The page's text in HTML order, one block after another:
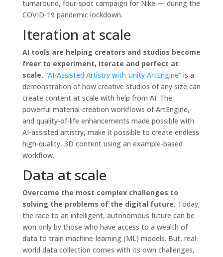
turnaround, four-spot campaign for Nike — during the
COVID-19 pandemic lockdown.
Iteration at scale
AI tools are helping creators and studios become
freer to experiment, iterate and perfect at
scale. “AI-Assisted Artistry with Unity ArtEngine” is a
demonstration of how creative studios of any size can
create content at scale with help from AI. The
powerful material-creation workflows of ArtEngine,
and quality-of-life enhancements made possible with
AI-assisted artistry, make it possible to create endless
high-quality, 3D content using an example-based
workflow.
Data at scale
Overcome the most complex challenges to
solving the problems of the digital future. Today,
the race to an intelligent, autonomous future can be
won only by those who have access to a wealth of
data to train machine-learning (ML) models. But, real-
world data collection comes with its own challenges,